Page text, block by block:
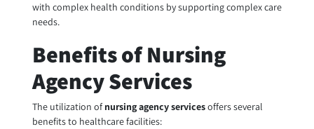
with complex health conditions by supporting complex care
needs.
Benefits of Nursing
Agency Services
The utilization ofnursing agency servicesoffers several
benefits to healthcare facilities: